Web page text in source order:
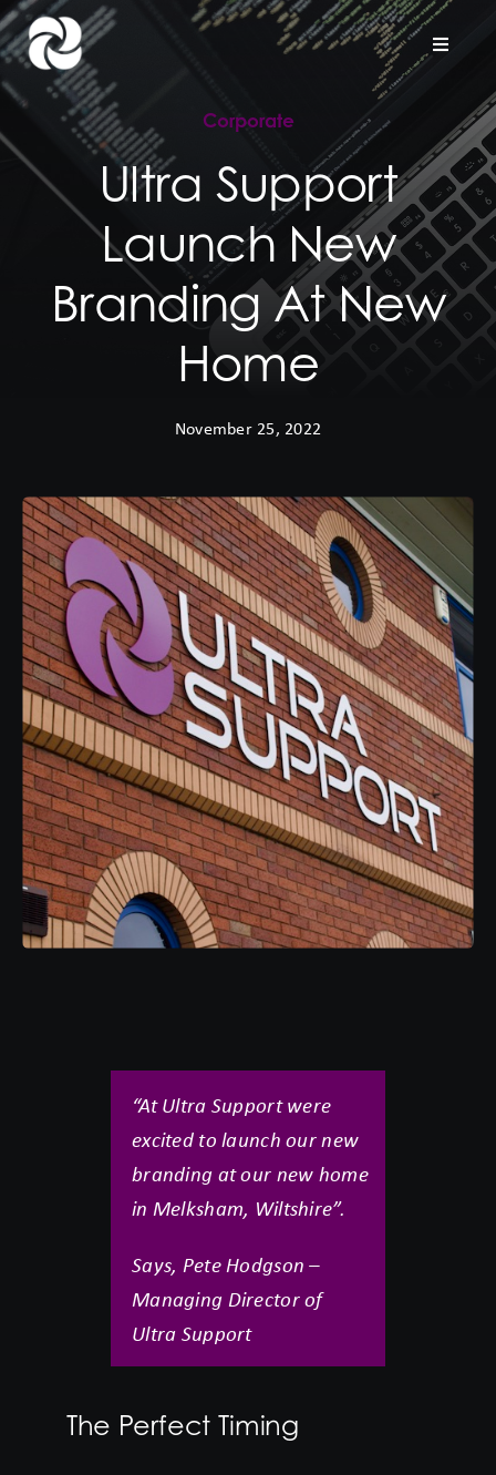
Skip
to
content
Toggle
Home
Company
Hardware Support
Corporate
Ultra Support
Launch New
Branding At New
Home
November 25, 2022
“At Ultra Support were
excited to launch our new
branding at our new home
in Melksham, Wiltshire”.
Says, Pete Hodgson –
Managing Director of
Ultra Support
The Perfect Timing